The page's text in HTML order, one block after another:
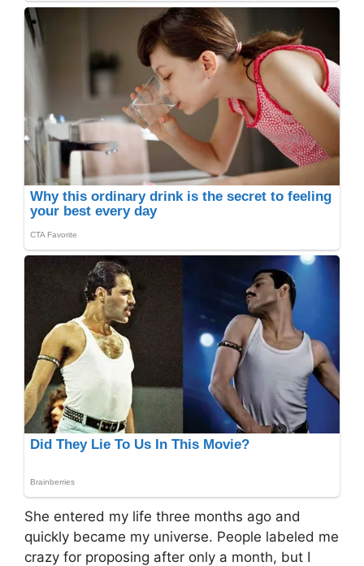
She entered my life three months ago and
quickly became my universe. People labeled me
crazy for proposing after only a month, but I